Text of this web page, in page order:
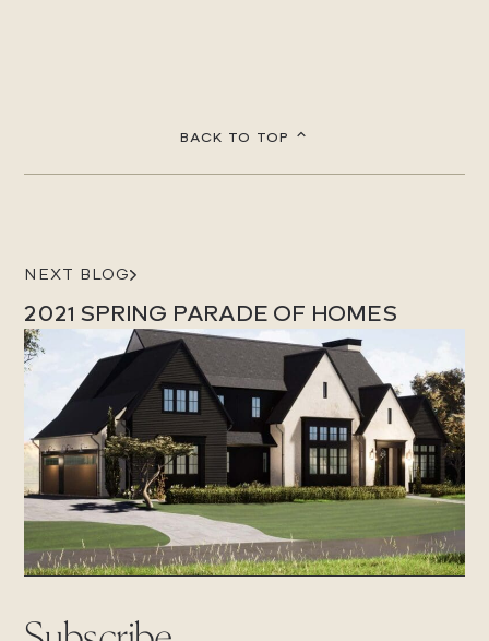
BACK TO TOP
NEXT BLOG
2021 SPRING PARADE OF HOMES